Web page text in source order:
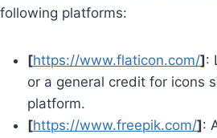
following platforms:
[https://www.flaticon.com/]:
or a general credit for icons
platform.
[https://www.freepik.com/]: